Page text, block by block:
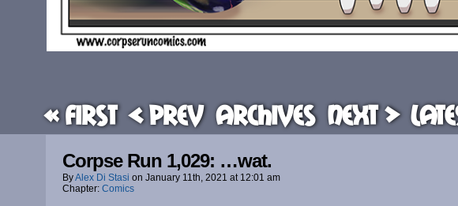
« First < Prev Archives Next >
Corpse Run 1,029: …wat.
ByAlex Di Stasi on January 11th, 2021 at 12:01 am
Chapter: Comics